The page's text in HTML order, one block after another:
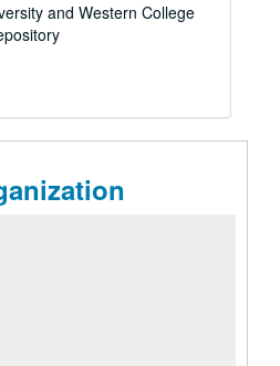
and Western College